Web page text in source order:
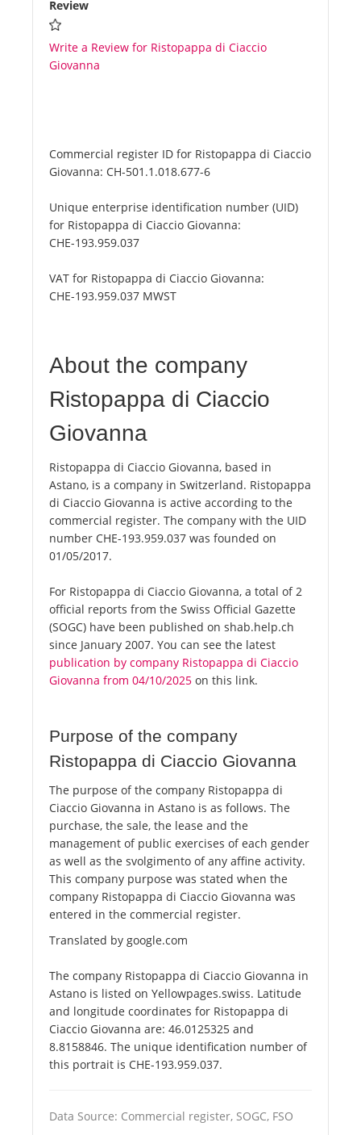
Review
Write a Review for Ristopappa di Ciaccio
Giovanna
Commercial register ID for Ristopappa di Ciaccio
Giovanna: CH-501.1.018.677-6
Unique enterprise identification number (UID)
for Ristopappa di Ciaccio Giovanna:
CHE-193.959.037
VAT for Ristopappa di Ciaccio Giovanna:
CHE-193.959.037 MWST
About the company
Ristopappa di Ciaccio
Giovanna
Ristopappa di Ciaccio Giovanna, based in
Astano, is a company in Switzerland. Ristopappa
di Ciaccio Giovanna is active according to the
commercial register. The company with the UID
number CHE-193.959.037 was founded on
01/05/2017.
For Ristopappa di Ciaccio Giovanna, a total of 2
official reports from the Swiss Official Gazette
(SOGC) have been published on shab.help.ch
since January 2007. You can see the latest
publication by company Ristopappa di Ciaccio
Giovanna from 04/10/2025 on this link.
Purpose of the company
Ristopappa di Ciaccio Giovanna
The purpose of the company Ristopappa di
Ciaccio Giovanna in Astano is as follows. The
purchase, the sale, the lease and the
management of public exercises of each gender
as well as the svolgimento of any affine activity.
This company purpose was stated when the
company Ristopappa di Ciaccio Giovanna was
entered in the commercial register.
Translated by google.com
The company Ristopappa di Ciaccio Giovanna in
Astano is listed on Yellowpages.swiss. Latitude
and longitude coordinates for Ristopappa di
Ciaccio Giovanna are: 46.0125325 and
8.8158846. The unique identification number of
this portrait is CHE-193.959.037.
Data Source: Commercial register, SOGC, FSO